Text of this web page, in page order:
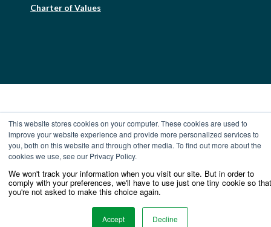
This website stores cookies on your computer. These cookies are used to
improve your website experience and provide more personalized services to
you, both on this website and through other media. To find out more about the
cookies we use, see our Privacy Policy.
We won't track your information when you visit our site. But in order to
comply with your preferences, we'll have to use just one tiny cookie so that
you're not asked to make this choice again.
Accept Decline
Charter of Values